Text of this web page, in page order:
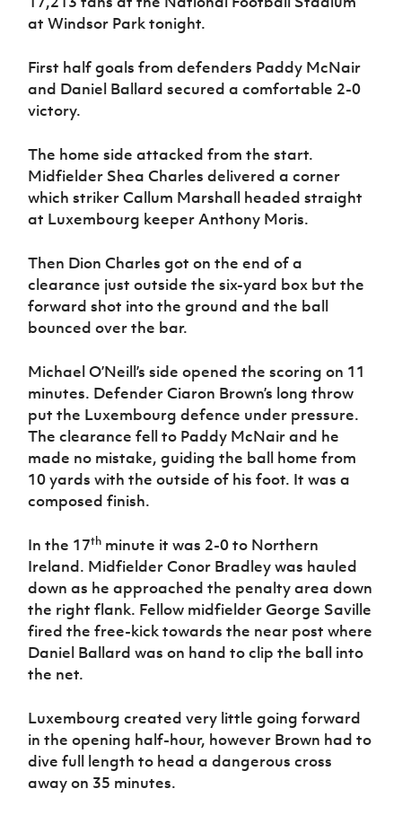
Women’s Euro
at Windsor Park tonight.
First half goals from defenders Paddy McNair
and Daniel Ballard secured a comfortable 2-0
victory.
The home side attacked from the start.
Midfielder Shea Charles delivered a corner
which striker Callum Marshall headed straight
at Luxembourg keeper Anthony Moris.
Then Dion Charles got on the end of a
clearance just outside the six-yard box but the
forward shot into the ground and the ball
bounced over the bar.
Michael O’Neill’s side opened the scoring on 11
minutes. Defender Ciaron Brown’s long throw
put the Luxembourg defence under pressure.
The clearance fell to Paddy McNair and he
made no mistake, guiding the ball home from
10 yards with the outside of his foot. It was a
composed finish.
In the 17th minute it was 2-0 to Northern
Ireland. Midfielder Conor Bradley was hauled
down as he approached the penalty area down
the right flank. Fellow midfielder George Saville
fired the free-kick towards the near post where
Daniel Ballard was on hand to clip the ball into
the net.
Luxembourg created very little going forward
in the opening half-hour, however Brown had to
dive full length to head a dangerous cross
away on 35 minutes.